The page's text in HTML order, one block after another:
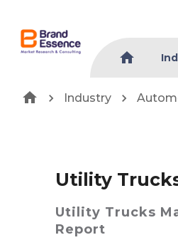
Industry
Utility
Utility Trucks
Report